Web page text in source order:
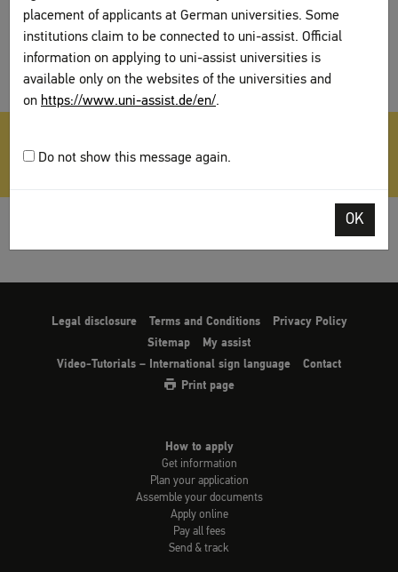
placement of applicants at German universities. Some
institutions claim to be connected to uni-assist. Official
information on applying to uni-assist universities is
available only on the websites of the universities and
on https://www.uni-assist.de/en/.
Do not show this message again.
OK
We only accept translations from Albania if an Albanian notary
attests the signature and identity of the translator. This also
applies to translations by a translation agency.
your documents.
Legal disclosure Terms and Conditions
Privacy Policy
Sitemap
My assist
Video-Tutorials – International sign language
Contact
Print page
How to apply
Get information
Plan your application
Assemble your documents
Apply online
Pay all fees
Send & track